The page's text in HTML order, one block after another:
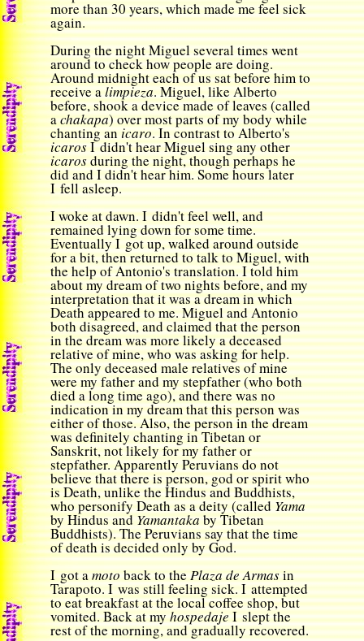
more than 30 years, which made me feel sick
again.
During the night Miguel several times went
around to check how people are doing.
Around midnight each of us sat before him to
receive alimpieza. Miguel, like Alberto
before, shook a device made of leaves (called
achakapa) over most parts of my body while
chanting anicaro. In contrast to Alberto's
icarosI didn't hear Miguel sing any other
icarosduring the night, though perhaps he
did and I didn't hear him. Some hours later
I fell asleep.
I woke at dawn. I didn't feel well, and
remained lying down for some time.
Eventually I got up, walked around outside
for a bit, then returned to talk to Miguel, with
the help of Antonio's translation. I told him
about my dream of two nights before, and my
interpretation that it was a dream in which
Death appeared to me. Miguel and Antonio
both disagreed, and claimed that the person
in the dream was more likely a deceased
relative of mine, who was asking for help.
The only deceased male relatives of mine
were my father and my stepfather (who both
died a long time ago), and there was no
indication in my dream that this person was
either of those. Also, the person in the dream
was definitely chanting in Tibetan or
Sanskrit, not likely for my father or
stepfather. Apparently Peruvians do not
believe that there is person, god or spirit who
is Death, unlike the Hindus and Buddhists,
who personify Death as a deity (calledYama
by Hindus andYamantakaby Tibetan
Buddhists). The Peruvians say that the time
of death is decided only by God.
I got amotoback to thePlaza de Armasin
Tarapoto. I was still feeling sick. I attempted
to eat breakfast at the local coffee shop, but
vomited. Back at myhospedajeI slept the
rest of the morning, and gradually recovered.